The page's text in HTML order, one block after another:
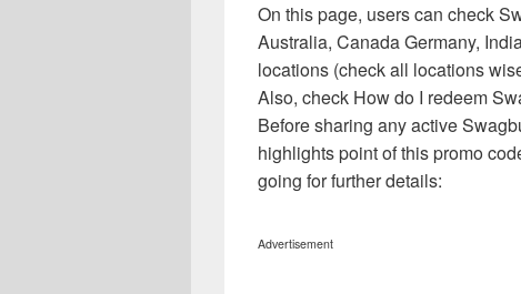
On this page, users can check
Australia, Canada Germany,
locations (check all locations
Also, check How do I redeem
Before sharing any active
highlights point of this promo
going for further details:
Advertisement